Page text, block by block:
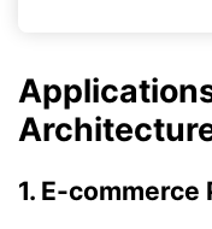
1. E-commerce